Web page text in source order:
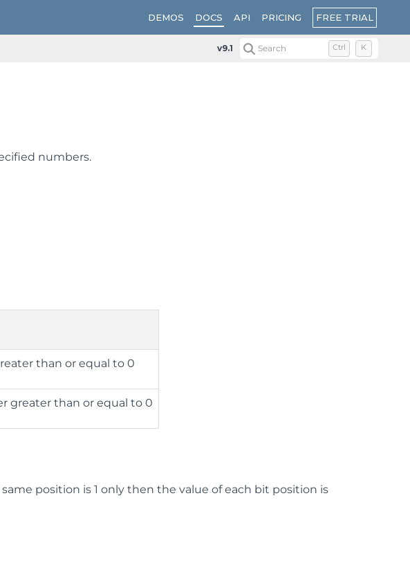
DEMOS DOCS API PRICING FREE TRIAL
v9.1 Search Ctrl K
numbers.
than or equal to 0
greater than or equal to 0
position is 1 only then the value of each bit position is